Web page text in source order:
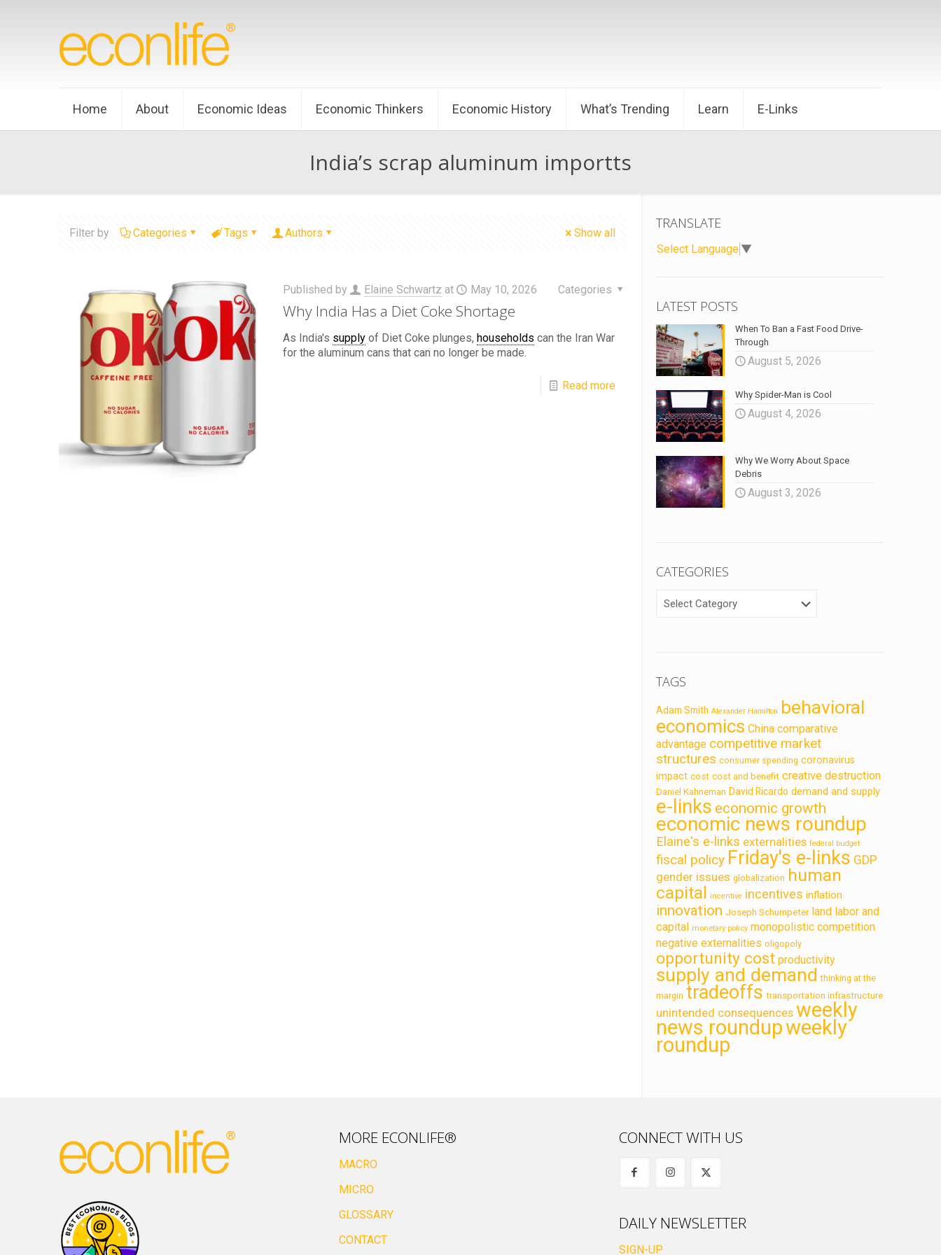
Home About Economic Ideas Economic Thinkers Economic History What’s Trending Learn E-Links
India’s scrap aluminum importts
Filter by Categories Tags Authors Show all
Published by Elaine Schwartz at May 10, 2026 Categories
Why India Has a Diet Coke Shortage
As India's supplyof Diet Coke plunges, households can the Iran War
for the aluminum cans that can no longer be made.
Read more
TRANSLATE
Select Language ▼
LATEST POSTS
When To Ban a Fast Food Drive-
Through
August 5, 2026
Why Spider-Man is Cool
August 4, 2026
Why We Worry About Space
Debris
August 3, 2026
CATEGORIES
TAGS
Adam Smith Alexander Hamilton behavioral
economics China comparative
advantage competitive market
structures consumer spending coronavirus
impact cost cost and benefit creative destruction
Daniel Kahneman David Ricardo demand and supply
e-links economic growth
economic news roundup
Elaine's e-links externalities federal budget
fiscal policy Friday's e-links GDP
gender issues globalization human
capital incentive incentives inflation
innovation Joseph Schumpeter land labor and
capital monetary policy monopolistic competition
negative externalities oligopoly
opportunity cost productivity
supply and demand thinking at the
margin tradeoffs transportation infrastructure
unintended consequences weekly
news roundupweekly
roundup
MORE ECONLIFE®
MACRO
MICRO
GLOSSARY
CONTACT
CONNECT WITH US
DAILY NEWSLETTER
SIGN-UP